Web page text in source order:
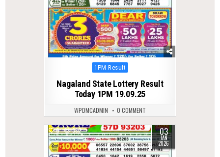
Posted
1PM Result
Nagaland State Lottery Result
Today 1PM 19.09.25
WPDMCADMIN 0 COMMENT
0 332 03
JAN
2026